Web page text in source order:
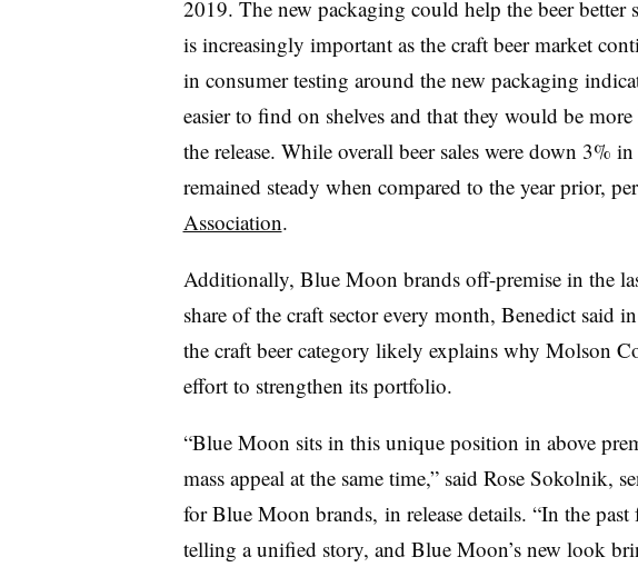
2019. The new packaging could help the beer better
is increasingly important as the craft beer market
in consumer testing around the new packaging
easier to find on shelves and that they would be
the release. While overall beer sales were down 3%
remained steady when compared to the year prior,
Association.
Additionally, Blue Moon brands off-premise in the
share of the craft sector every month, Benedict said
the craft beer category likely explains why Molson
effort to strengthen its portfolio.
“Blue Moon sits in this unique position in above
mass appeal at the same time,” said Rose Sokolnik,
for Blue Moon brands, in release details. “In the past
telling a unified story, and Blue Moon’s new look